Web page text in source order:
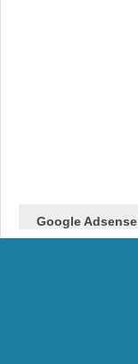
Google Adsense